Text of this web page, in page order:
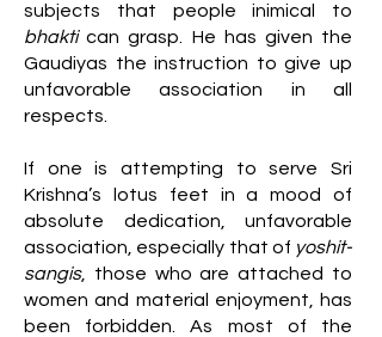
subjects that people inimical to
bhaktican grasp. He has given the
Gaudiyas the instruction to give up
unfavorable association in all
respects.
If one is attempting to serve Sri
Krishna’s lotus feet in a mood of
absolute dedication, unfavorable
association, especially that of yoshit-
sangis, those who are attached to
women and material enjoyment, has
been forbidden. As most of the